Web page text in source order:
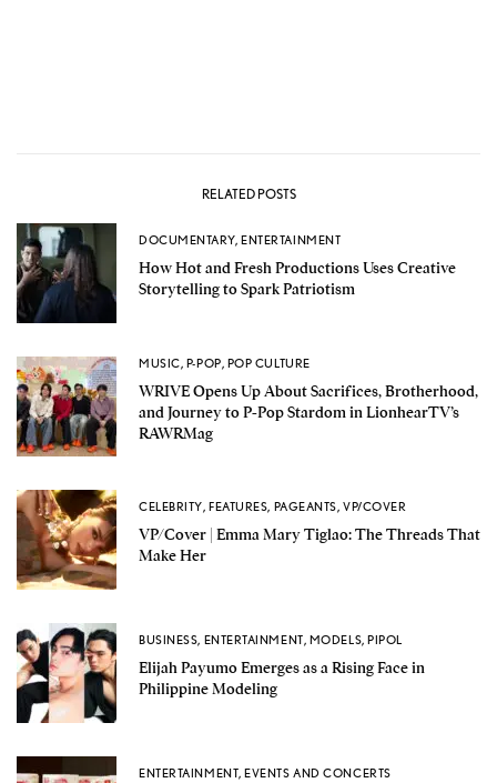
RELATED POSTS
DOCUMENTARY,ENTERTAINMENT
How Hot and Fresh Productions Uses Creative
Storytelling to Spark Patriotism
MUSIC, P-POP, POP CULTURE
WRIVE Opens Up About Sacrifices, Brotherhood,
and Journey to P-Pop Stardom in LionhearTV’s
RAWRMag
CELEBRITY,FEATURES, PAGEANTS,VP/COVER
VP/Cover | Emma Mary Tiglao: The Threads That
Make Her
BUSINESS, ENTERTAINMENT, MODELS,PIPOL
Elijah Payumo Emerges as a Rising Face in
Philippine Modeling
ENTERTAINMENT,EVENTS AND CONCERTS